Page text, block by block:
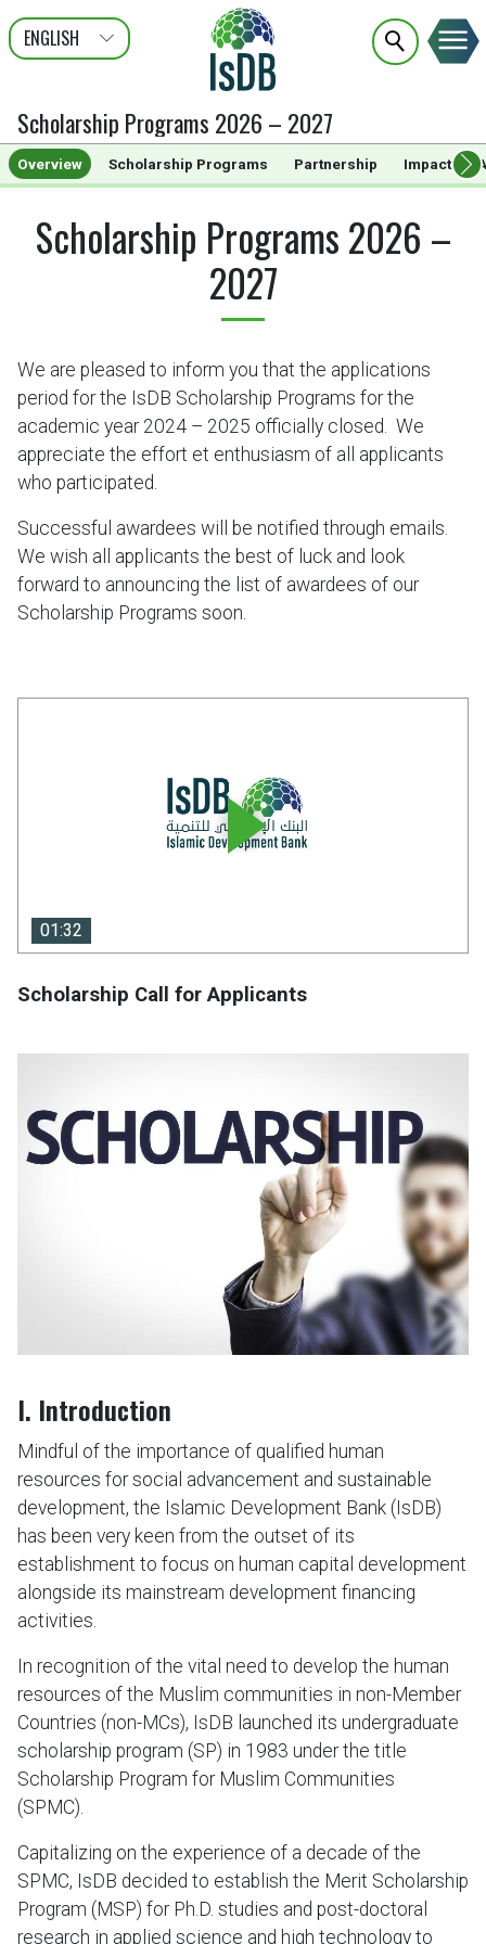
ENGLISH
عربى
FRANÇAIS
Scholarship Programs 2026 – 2027
Overview Scholarship Programs Partnership Impact
Scholarship Programs 2026 –
2027
We are pleased to inform you that the applications
period for the IsDB Scholarship Programs for the
academic year 2024 – 2025 officially closed. We
appreciate the effort et enthusiasm of all applicants
who participated.
Successful awardees will be notified through emails.
We wish all applicants the best of luck and look
forward to announcing the list of awardees of our
Scholarship Programs soon.
01:32
01:32
Scholarship Call for Applicants
I. Introduction
Mindful of the importance of qualified human
resources for social advancement and sustainable
development, the Islamic Development Bank (IsDB)
has been very keen from the outset of its
establishment to focus on human capital development
alongside its mainstream development financing
activities.
In recognition of the vital need to develop the human
resources of the Muslim communities in non-Member
Countries (non-MCs), IsDB launched its undergraduate
scholarship program (SP) in 1983 under the title
Scholarship Program for Muslim Communities
(SPMC).
Capitalizing on the experience of a decade of the
SPMC, IsDB decided to establish the Merit Scholarship
Program (MSP) for Ph.D. studies and post-doctoral
research in applied science and high technology to